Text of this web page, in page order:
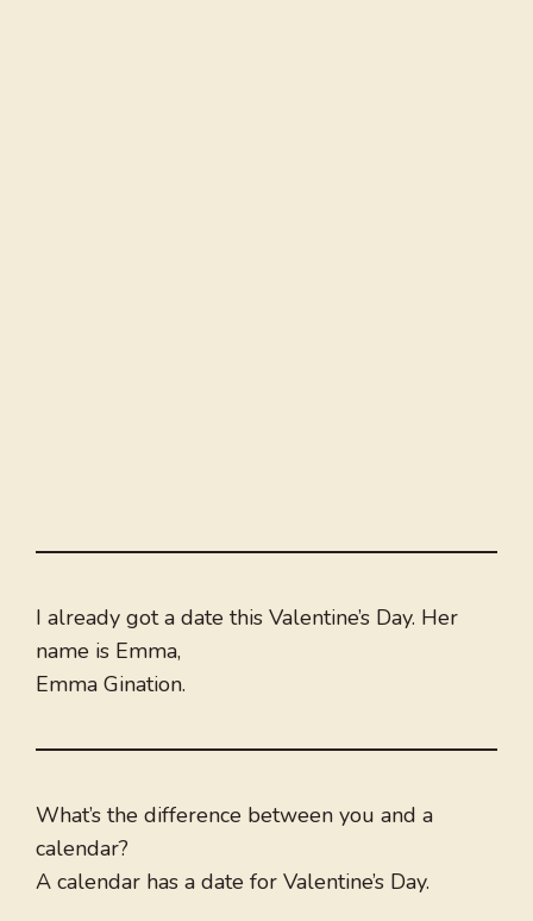
I already got a date this Valentine’s Day. Her
name is Emma,
Emma Gination.
What’s the difference between you and a
calendar?
A calendar has a date for Valentine’s Day.